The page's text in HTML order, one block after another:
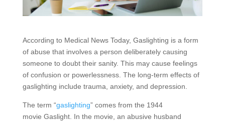
According to Medical News Today, Gaslighting is a form
of abuse that involves a person deliberately causing
someone to doubt their sanity. This may cause feelings
of confusion or powerlessness. The long-term effects of
gaslighting include trauma, anxiety, and depression.
The term “gaslighting” comes from the 1944
movie Gaslight. In the movie, an abusive husband